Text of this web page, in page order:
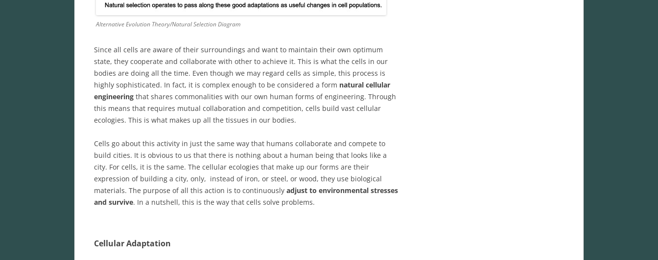
Alternative Evolution Theory/Natural Selection Diagram
Since all cells are aware of their surroundings and want to maintain their own optimum
state, they cooperate and collaborate with other to achieve it. This is what the cells in our
bodies are doing all the time. Even though we may regard cells as simple, this process is
highly sophisticated. In fact, it is complex enough to be considered a form natural cellular
engineering that shares commonalities with our own human forms of engineering. Through
this means that requires mutual collaboration and competition, cells build vast cellular
ecologies. This is what makes up all the tissues in our bodies.
Cells go about this activity in just the same way that humans collaborate and compete to
build cities. It is obvious to us that there is nothing about a human being that looks like a
city. For cells, it is the same. The cellular ecologies that make up our forms are their
expression of building a city, only, instead of iron, or steel, or wood, they use biological
materials. The purpose of all this action is to continuously adjust to environmental stresses
and survive. In a nutshell, this is the way that cells solve problems.
Cellular Adaptation